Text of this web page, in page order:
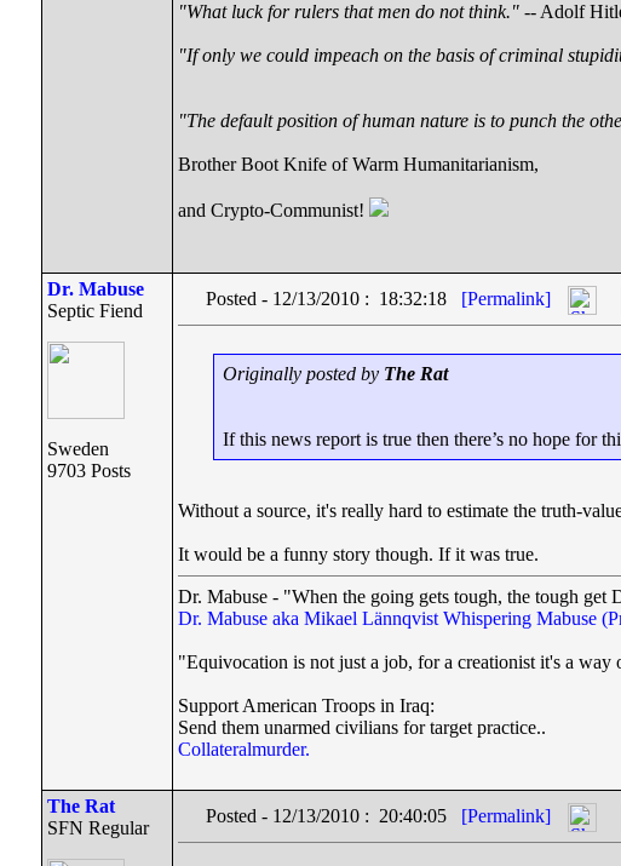
"What luck for rulers that men do not think." -- Adolf
"If only we could impeach on the basis of criminal
"The default position of human nature is to punch the
Brother Boot Knife of Warm Humanitarianism,
and Crypto-Communist!
Dr. Mabuse
Septic Fiend
Sweden
9703 Posts
Posted - 12/13/2010 : 18:32:18 [Permalink]
Originally posted by The Rat
If this news report is true then there’s no hope for
Without a source, it's really hard to estimate the truth-
It would be a funny story though. If it was true.
Dr. Mabuse - "When the going gets tough, the tough get
Dr. Mabuse aka Mikael Lännqvist Whispering Mabuse
"Equivocation is not just a job, for a creationist it's a way
Support American Troops in Iraq:
Send them unarmed civilians for target practice..
Collateralmurder.
The Rat
SFN Regular
Posted - 12/13/2010 : 20:40:05 [Permalink]